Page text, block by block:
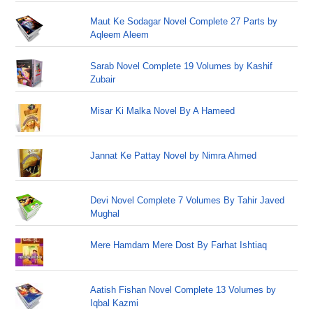
Maut Ke Sodagar Novel Complete 27 Parts by
Aqleem Aleem
Sarab Novel Complete 19 Volumes by Kashif
Zubair
Misar Ki Malka Novel By A Hameed
Jannat Ke Pattay Novel by Nimra Ahmed
Devi Novel Complete 7 Volumes By Tahir Javed
Mughal
Mere Hamdam Mere Dost By Farhat Ishtiaq
Aatish Fishan Novel Complete 13 Volumes by
Iqbal Kazmi